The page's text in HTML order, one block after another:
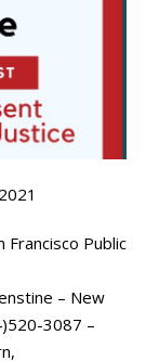
Francisco Public
– New
3087 –